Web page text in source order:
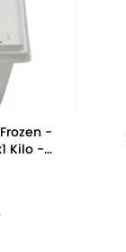
-
Kilo -
&